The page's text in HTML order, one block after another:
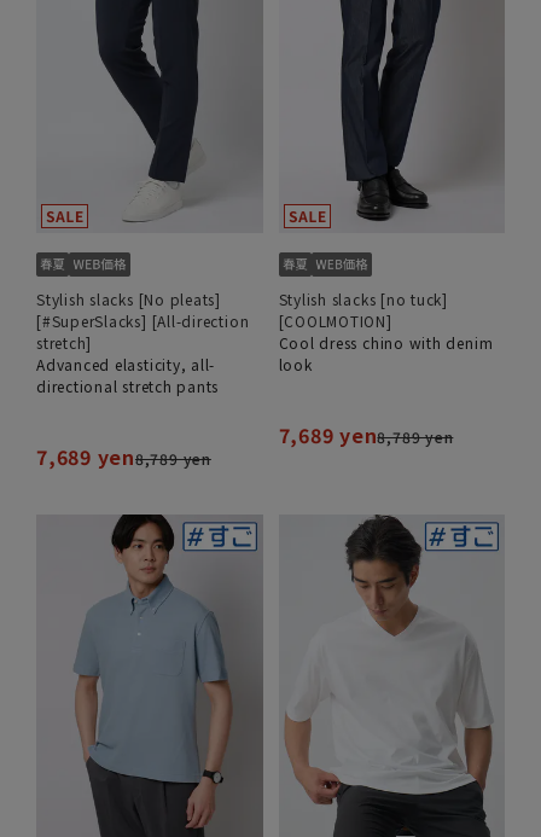
Stylish slacks [No pleats]
[#SuperSlacks] [All-direction
stretch]
Advanced elasticity, all-
directional stretch pants
7,689 yen8,789 yen
Stylish slacks [no tuck]
[COOLMOTION]
Cool dress chino with denim
look
7,689 yen8,789 yen